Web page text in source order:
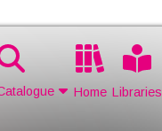
Home Libraries